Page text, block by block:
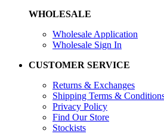
WHOLESALE
Wholesale Application
Wholesale Sign In
CUSTOMER SERVICE
Returns & Exchanges
Shipping Terms &
Privacy Policy
Find Our Store
Stockists